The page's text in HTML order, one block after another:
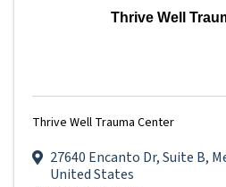
Thrive Well
Thrive Well Trauma Center
27640 Encanto Dr,Suite B,
United States